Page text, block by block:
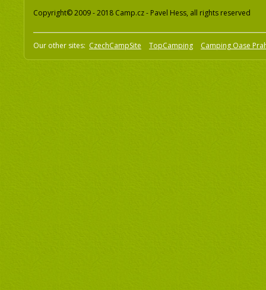
Copyright© 2009 - 2018 Camp.cz - Pavel Hess, all rights reserved
Our other sites: CzechCampSite TopCamping Camping Oase